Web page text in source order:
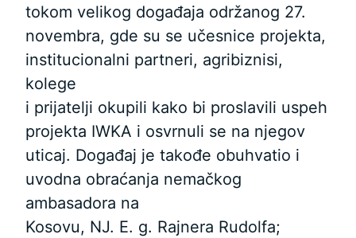
tokom velikog događaja održanog 27.
novembra, gde su se učesnice projekta,
institucionalni partneri, agribiznisi,
kolege
i prijatelji okupili kako bi proslavili uspeh
projekta IWKA i osvrnuli se na njegov
uticaj. Događaj je takođe obuhvatio i
uvodna obraćanja nemačkog
ambasadora na
Kosovu, NJ. E. g. Rajnera Rudolfa;